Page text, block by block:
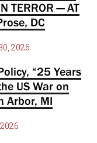
TERROR — AT
DC
2026
“25 Years
US War on
Arbor, MI